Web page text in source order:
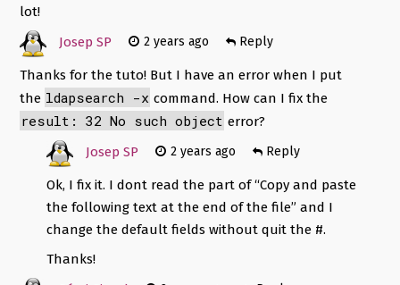
lot!
Josep SP
2 years ago Reply
Thanks for the tuto! But I have an error when I put
the ldapsearch -x command. How can I fix the
result: 32 No such object error?
Josep SP
2 years ago Reply
Ok, I fix it. I dont read the part of “Copy and paste
the following text at the end of the file” and I
change the default fields without quit the #.
Thanks!